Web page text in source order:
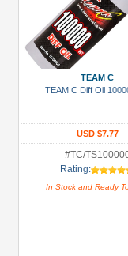
TEAM C
TEAM C Diff Oil
USD $7.77
#TC/
Rating:
In Stock and Ready